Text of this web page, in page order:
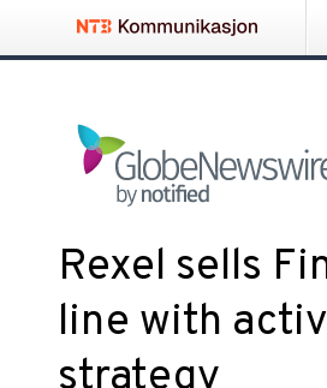
Rexel sells
line with